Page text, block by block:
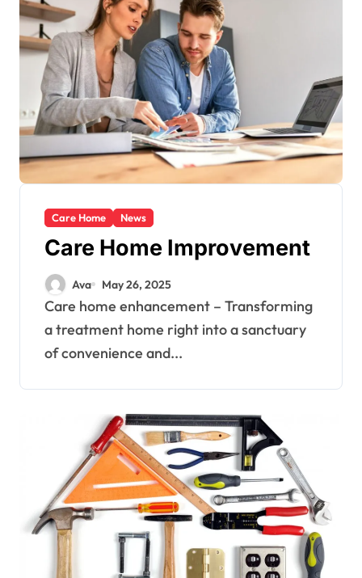
Care Home News
Care Home Improvement
Ava May 26, 2025
Care home enhancement – Transforming
a treatment home right into a sanctuary
of convenience and...